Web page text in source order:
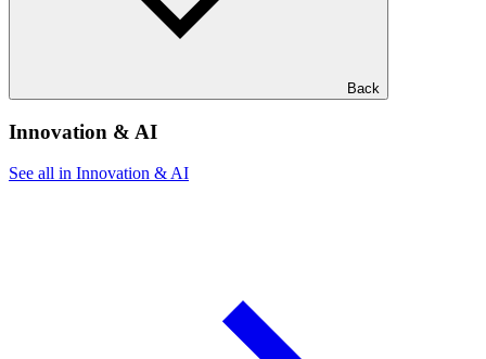
Back
Innovation & AI
See all in Innovation & AI